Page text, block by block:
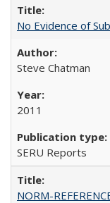
No Evidence of
Steve Chatman
2011
SERU Reports
NORM-